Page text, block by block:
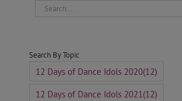
Search
Search By Topic
12 Days of Dance Idols 2020(12)
12 Days of Dance Idols 2021(12)